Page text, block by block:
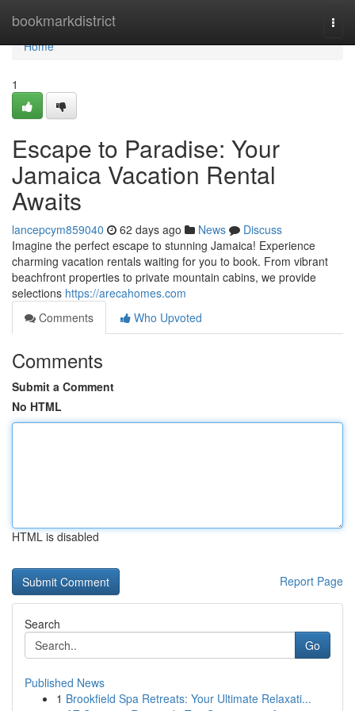
bookmarkdistrict
Home
Home
1
Escape to Paradise: Your
Jamaica Vacation Rental
Awaits
lancepcym859040 62 days ago News
Discuss
Imagine the perfect escape to stunning Jamaica! Experience
charming vacation rentals waiting for you to book. From vibrant
beachfront properties to private mountain cabins, we provide
selections https://arecahomes.com
Comments
Who Upvoted
Comments
Submit a Comment
No HTML
HTML is disabled
Report Page
Search
Go
Published News
1 Brookfield Spa Retreats: Your Ultimate Relaxati...